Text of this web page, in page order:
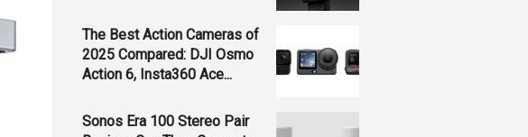
The Best Action Cameras of
2025 Compared: DJI Osmo
Action 6, Insta360 Ace...
Sonos Era 100 Stereo Pair